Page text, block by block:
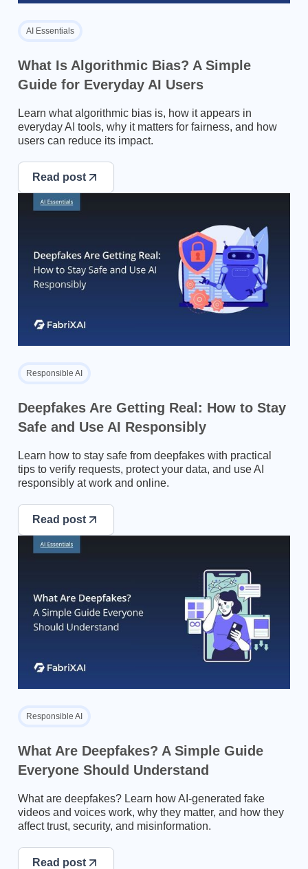
AI Essentials
What Is Algorithmic Bias? A Simple
Guide for Everyday AI Users
Learn what algorithmic bias is, how it appears in
everyday AI tools, why it matters for fairness, and how
users can reduce its impact.
Read post
Responsible AI
Deepfakes Are Getting Real: How to Stay
Safe and Use AI Responsibly
Learn how to stay safe from deepfakes with practical
tips to verify requests, protect your data, and use AI
responsibly at work and online.
Read post
Responsible AI
What Are Deepfakes? A Simple Guide
Everyone Should Understand
What are deepfakes? Learn how AI-generated fake
videos and voices work, why they matter, and how they
affect trust, security, and misinformation.
Read post